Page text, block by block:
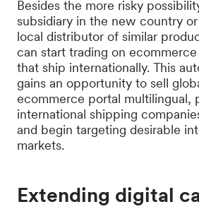
Besides the more risky
subsidiary in the new country
local distributor of similar
can start trading on
that ship internationally. This
gains an opportunity to sell
ecommerce portal multilingual,
international shipping
and begin targeting desirable
markets.
Extending digital